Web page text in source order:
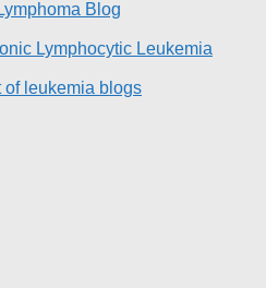
Blog
Lymphocytic Leukemia
of leukemia blogs